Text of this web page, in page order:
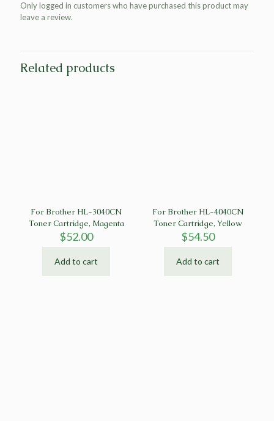
Only logged in customers who have purchased this product may
leave a review.
Related products
For Brother HL-3040CN
Toner Cartridge, Magenta
$52.00
Add to cart
For Brother HL-4040CN
Toner Cartridge, Yellow
$54.50
Add to cart